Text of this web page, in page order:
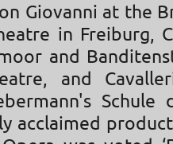
Giovanni at the
in Freiburg,
and
and
Schule
acclaimed